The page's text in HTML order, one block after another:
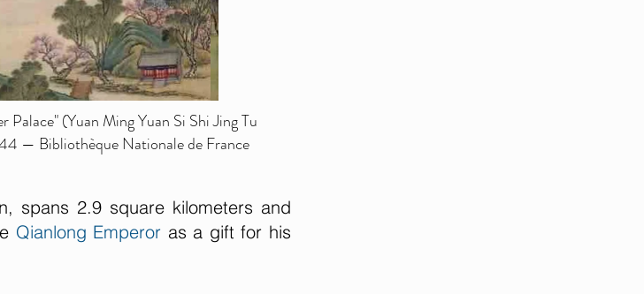
(Yuan Ming Yuan Si Shi Jing Tu
— Bibliothèque Nationale de France
spans 2.9 square kilometers and
Qianlong Emperor as a gift for his